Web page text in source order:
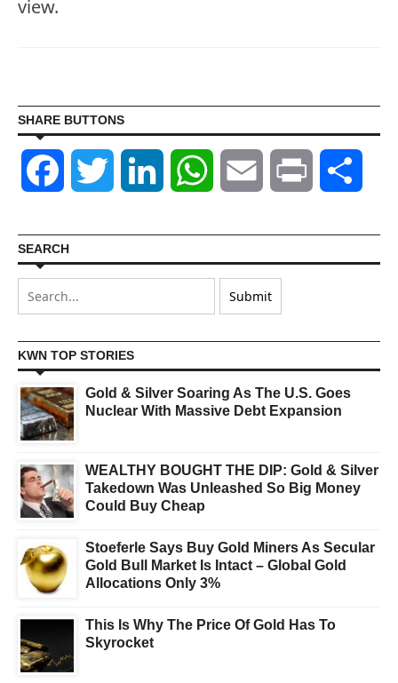
view.
SHARE BUTTONS
Facebook Twitter LinkedIn WhatsAppEmail Print
SEARCH
KWN TOP STORIES
Gold & Silver Soaring As The U.S. Goes
Nuclear With Massive Debt Expansion
WEALTHY BOUGHT THE DIP: Gold & Silver
Takedown Was Unleashed So Big Money
Could Buy Cheap
Stoeferle Says Buy Gold Miners As Secular
Gold Bull Market Is Intact – Global Gold
Allocations Only 3%
This Is Why The Price Of Gold Has To
Skyrocket